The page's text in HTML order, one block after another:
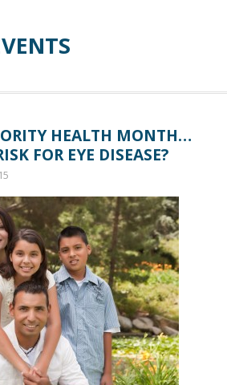
HEALTH MONTH…
FOR EYE DISEASE?